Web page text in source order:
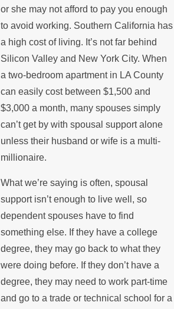
or she may not afford to pay you enough
to avoid working. Southern California has
a high cost of living. It’s not far behind
Silicon Valley and New York City. When
a two-bedroom apartment in LA County
can easily cost between $1,500 and
$3,000 a month, many spouses simply
can’t get by with spousal support alone
unless their husband or wife is a multi-
millionaire.
What we’re saying is often, spousal
support isn’t enough to live well, so
dependent spouses have to find
something else. If they have a college
degree, they may go back to what they
were doing before. If they don’t have a
degree, they may need to work part-time
and go to a trade or technical school for a